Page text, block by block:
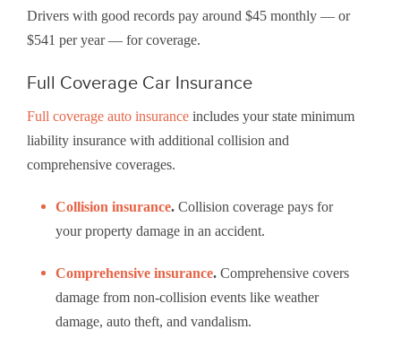
Drivers with good records pay around $45 monthly — or
$541 per year — for coverage.
Full Coverage Car Insurance
Full coverage auto insurance includes your state minimum
liability insurance with additional collision and
comprehensive coverages.
Collision insurance. Collision coverage pays for
your property damage in an accident.
Comprehensive insurance. Comprehensive covers
damage from non-collision events like weather
damage, auto theft, and vandalism.